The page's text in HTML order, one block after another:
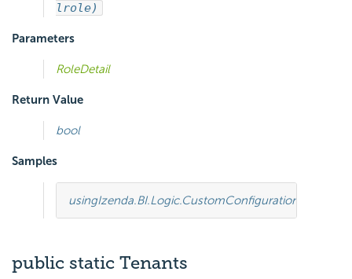
lrole)
Parameters
RoleDetail
Return Value
bool
Samples
usingIzenda.BI.Logic.CustomConfiguration
public static Tenants